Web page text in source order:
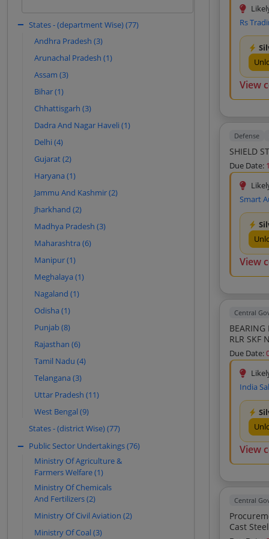
Kartik Sales Corporation (10)
Afsana Traders (10)
Gyan Deep Associates (9)
Premier Industrial Solutions (8)
System Integrator (8)
Angika Enterprise (8)
Maa Durga Traders (8)
Friends Enterprises (8)
Aroti Enterprises (8)
New Technology Corporation (8)
Birla Electricals (8)
Universal Spare (8)
Army Enterprises (8)
Lovish Enterprises (7)
Timken India Limited-New Delhi (7)
India Sales Service (7)
Saroj Impex (7)
Kavya Traders (7)
Precision Machinekraft Private Limited
(6)
Anant Auto Tech (6)
Cdr Bearing Industries Private Limited
(6)
M S Enterprises (6)
Sign In to View
States - (department Wise) (77)
Andhra Pradesh (3)
Arunachal Pradesh (1)
Assam (3)
Bihar (1)
Chhattisgarh (3)
Dadra And Nagar Haveli (1)
Delhi (4)
Gujarat (2)
Haryana (1)
Jammu And Kashmir (2)
Jharkhand (2)
Madhya Pradesh (3)
Maharashtra (6)
Manipur (1)
Meghalaya (1)
Nagaland (1)
Odisha (1)
Punjab (8)
Rajasthan (6)
Tamil Nadu (4)
Telangana (3)
Uttar Pradesh (11)
West Bengal (9)
States - (district Wise) (77)
Public Sector Undertakings (76)
Ministry Of Agriculture &
Farmers Welfare (1)
Ministry Of Chemicals
And Fertilizers (2)
Ministry Of Civil Aviation (2)
Ministry Of Coal (3)
Rs
View
Defense
SHIELD
Due Date:
Smart
View
Central
BEARING
RLR SKF
NU1030
OR
EQUIVA
RLR
NCF
OR
RLR
NCF
OR EQUI
Due Date:
India
View
Central
Procurement Of
Cast Steel Bogies Narrow Wide Jaw Of